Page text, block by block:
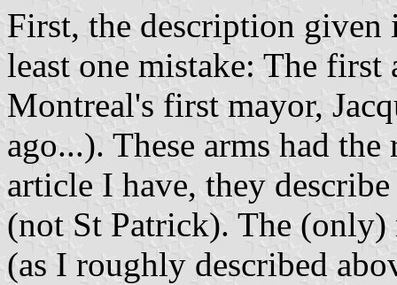
First, the description given
least one mistake: The first
Montreal's first mayor,
ago...). These arms had
article I have, they
(not St Patrick). The
(as I roughly described